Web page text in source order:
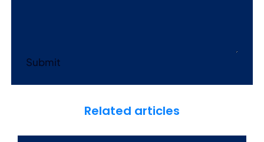
Submit
Related articles